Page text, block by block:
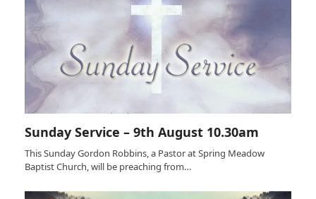
Sunday Service – 9th August 10.30am
This Sunday Gordon Robbins, a Pastor at Spring Meadow
Baptist Church, will be preaching from…